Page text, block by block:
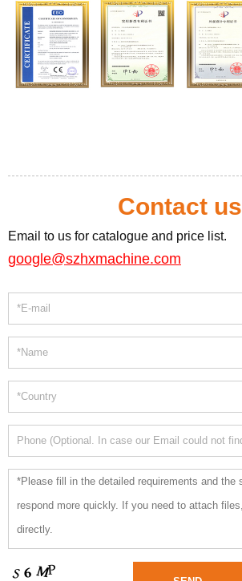
Contact us
Email to us for catalogue and price list.
google@szhxmachine.com